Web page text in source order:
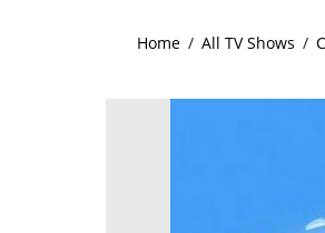
Home / All TV Shows /